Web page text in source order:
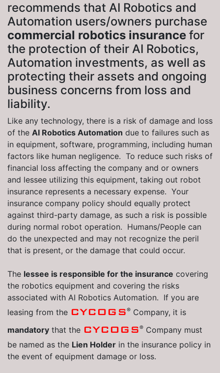
recommends that AI Robotics and
Automation users/owners purchase
commercial robotics insurance for
the protection of their AI Robotics,
Automation investments, as well as
protecting their assets and ongoing
business concerns from loss and
liability.
Like any technology, there is a risk of damage and loss
of the AI Robotics Automation due to failures such as
in equipment, software, programming, including human
factors like human negligence. To reduce such risks of
financial loss affecting the company and or owners
and lessee utilizing this equipment, taking out robot
insurance represents a necessary expense. Your
insurance company policy should equally protect
against third-party damage, as such a risk is possible
during normal robot operation. Humans/People can
do the unexpected and may not recognize the peril
that is present, or the damage that could occur.
The lessee is responsible for the insurance covering
the robotics equipment and covering the risks
associated with AI Robotics Automation. If you are
leasing from the CYCOGS® Company, it is
mandatory that the CYCOGS® Company must
be named as the Lien Holder in the insurance policy in
the event of equipment damage or loss.